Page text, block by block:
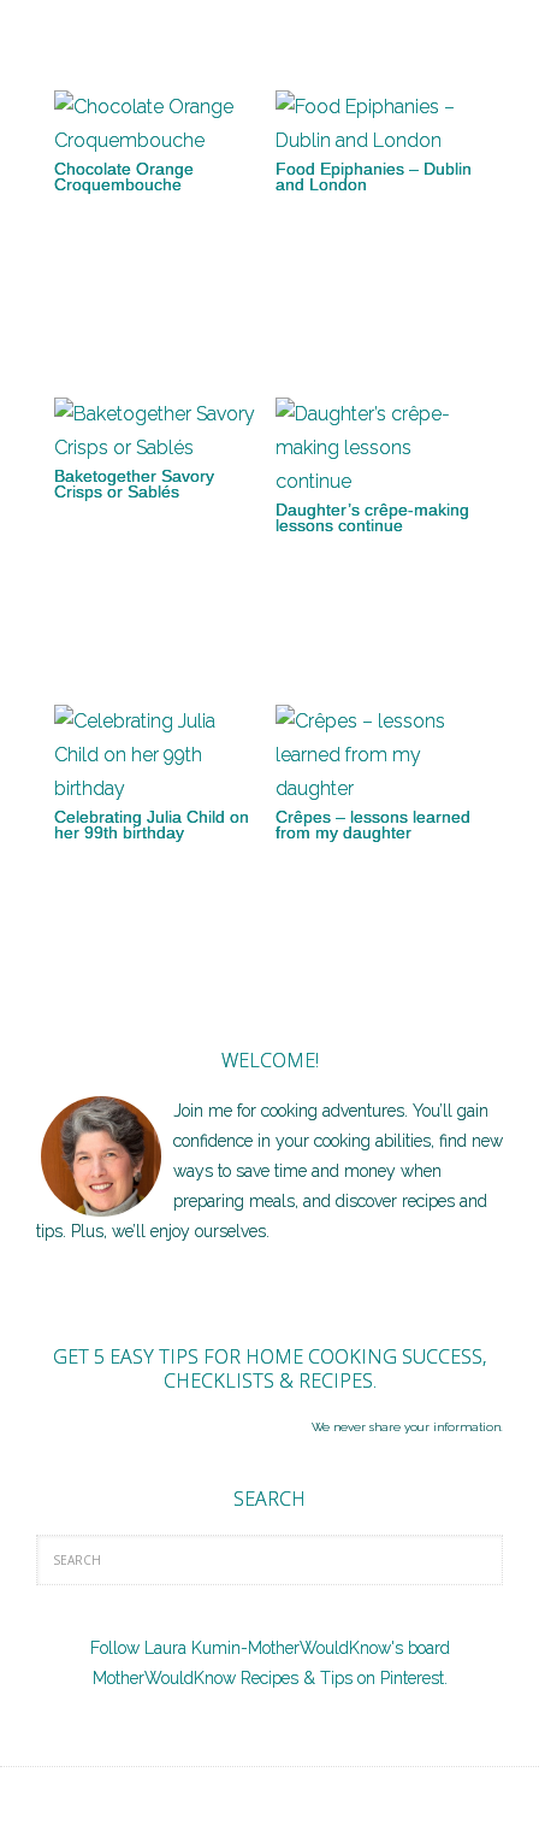
Chocolate Orange
Croquembouche
Food Epiphanies – Dublin
and London
Baketogether Savory
Crisps or Sablés
Daughter’s crêpe-making
lessons continue
Celebrating Julia Child on
her 99th birthday
Crêpes – lessons learned
from my daughter
WELCOME!
Join me for cooking adventures. You’ll gain
confidence in your cooking abilities, find new
ways to save time and money when
preparing meals, and discover recipes and
tips. Plus, we’ll enjoy ourselves.
GET 5 EASY TIPS FOR HOME COOKING SUCCESS,
CHECKLISTS & RECIPES.
We never share your information.
SEARCH
Follow Laura Kumin-MotherWouldKnow's board
MotherWouldKnow Recipes & Tips on Pinterest.